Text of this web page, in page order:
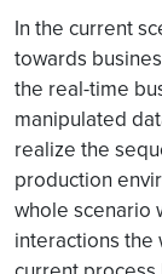
In the current
towards
the real-time
manipulated
realize the
production
whole scenario
interactions the